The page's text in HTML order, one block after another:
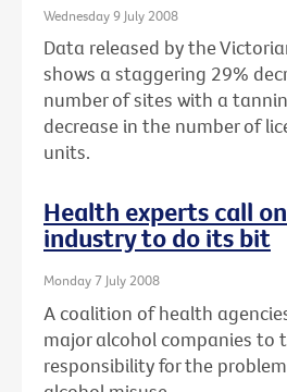
Wednesday 9 July 2008
Data released by the
shows a staggering 29%
number of sites with a
decrease in the number of
units.
Health experts call
industry to do its bit
Monday 7 July 2008
A coalition of health
major alcohol companies to
responsibility for the